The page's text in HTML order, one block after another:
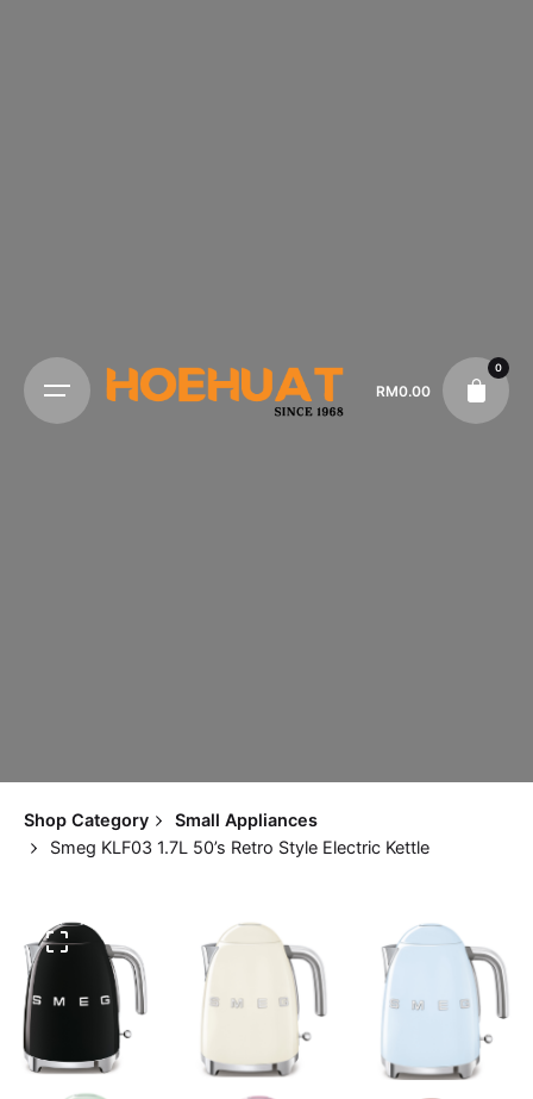
RM0.00
0
Shop Category
Small Appliances
Smeg KLF03 1.7L 50’s Retro Style Electric Kettle